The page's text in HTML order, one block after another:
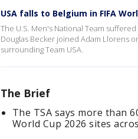
USA falls to Belgium in FIFA
The U.S. Men's National Team
Douglas Becker joined Adam Llorens
surrounding Team USA.
The Brief
The TSA says more than
World Cup 2026 sites